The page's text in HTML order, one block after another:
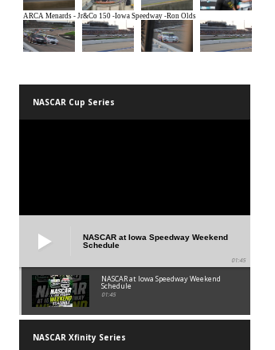
NASCAR Cup Series
NASCAR at Iowa Speedway Weekend
Schedule
01:45
NASCAR at Iowa Speedway Weekend
Schedule
01:45
NASCAR Xfinity Series